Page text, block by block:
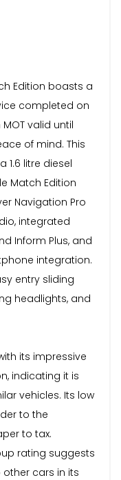
Edition boasts a
completed on
valid until
of mind. This
1.6 litre diesel
Match Edition
Navigation Pro
integrated
Inform Plus, and
integration.
entry sliding
headlights, and
its impressive
indicating it is
vehicles. Its low
to the
to tax.
rating suggests
cars in its